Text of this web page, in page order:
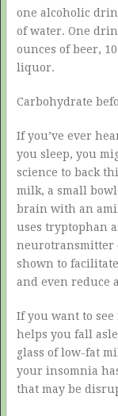
one alcoholic
of water. One
ounces of beer,
liquor.
Carbohydrate
If you’ve ever
you sleep, you
science to back
milk, a small
brain with an
uses tryptophan
neurotransmitter
shown to
and even reduce
If you want to
helps you fall
glass of low-fat
your insomnia
that may be